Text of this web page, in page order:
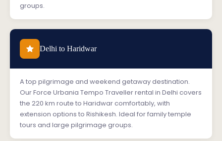
groups.
Delhi to Haridwar
A top pilgrimage and weekend getaway destination.
Our Force Urbania Tempo Traveller rental in Delhi covers
the 220 km route to Haridwar comfortably, with
extension options to Rishikesh. Ideal for family temple
tours and large pilgrimage groups.